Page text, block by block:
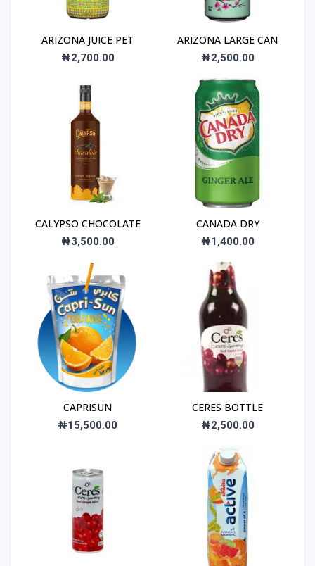
ARIZONA JUICE PET
₦2,700.00
ARIZONA LARGE CAN
₦2,500.00
CALYPSO CHOCOLATE
₦3,500.00
CANADA DRY
₦1,400.00
CAPRISUN
₦15,500.00
CERES BOTTLE
₦2,500.00